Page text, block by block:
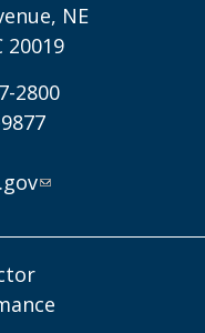
NE
20019
2800